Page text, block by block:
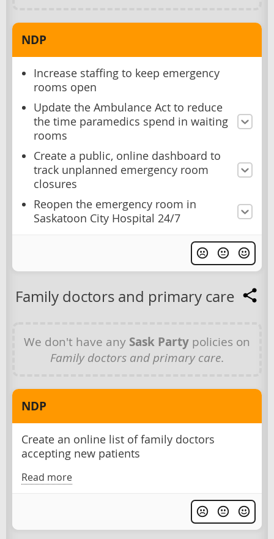
NDP
Increase staffing to keep emergency
rooms open
Update the Ambulance Act to reduce
the time paramedics spend in waiting
rooms
Create a public, online dashboard to
track unplanned emergency room
closures
Reopen the emergency room in
Saskatoon City Hospital 24/7
Family doctors and primary care
We don't have any Sask Party policies on
Family doctors and primary care.
NDP
Create an online list of family doctors
accepting new patients
Read more